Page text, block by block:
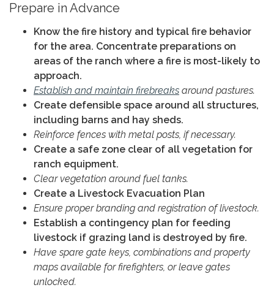
Prepare in Advance
Know the fire history and typical fire behavior
for the area. Concentrate preparations on
areas of the ranch where a fire is most-likely to
approach.
Establish and maintain firebreaks around pastures.
Create defensible space around all structures,
including barns and hay sheds.
Reinforce fences with metal posts, if necessary.
Create a safe zone clear of all vegetation for
ranch equipment.
Clear vegetation around fuel tanks.
Create a Livestock Evacuation Plan
Ensure proper branding and registration of livestock.
Establish a contingency plan for feeding
livestock if grazing land is destroyed by fire.
Have spare gate keys, combinations and property
maps available for firefighters, or leave gates
unlocked.